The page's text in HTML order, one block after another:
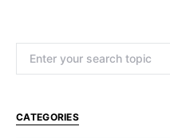
CATEGORIES